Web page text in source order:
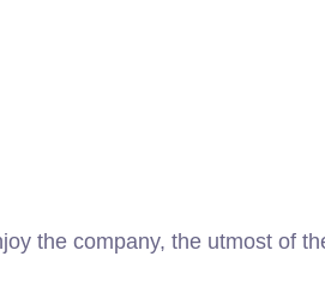
the company, the utmost of